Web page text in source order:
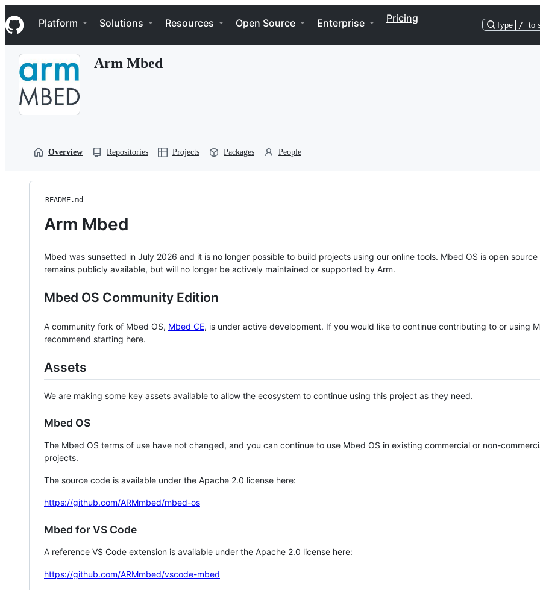
k
i
p
Navigation Menu
Platform Solutions Resources Open Source Enterprise Pricing
Type / to
Arm Mbed
Overview Repositories Projects Packages People
README.md
Arm Mbed
Mbed was sunsetted in July 2026 and it is no longer possible to build projects using our online tools. Mbed OS is open source
remains publicly available, but will no longer be actively maintained or supported by Arm.
Mbed OS Community Edition
A community fork of Mbed OS, Mbed CE, is under active development. If you would like to continue contributing to or using
recommend starting here.
Assets
We are making some key assets available to allow the ecosystem to continue using this project as they need.
Mbed OS
The Mbed OS terms of use have not changed, and you can continue to use Mbed OS in existing commercial or non-
projects.
The source code is available under the Apache 2.0 license here:
https://github.com/ARMmbed/mbed-os
Mbed for VS Code
A reference VS Code extension is available under the Apache 2.0 license here:
https://github.com/ARMmbed/vscode-mbed